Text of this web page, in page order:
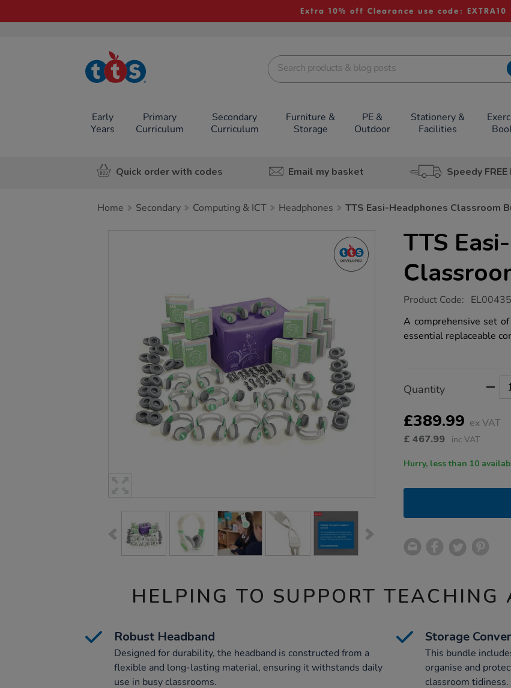
Extra 10% off Clearance use code: EXTRA10
TTS School
Resources
Early
Years
Primary
Curriculum
Secondary
Curriculum
Furniture &
Storage
PE &
Outdoor
Stationery &
Facilities
Quick order with codes Email my basket Speedy
Home Secondary Computing & ICT Headphones TTS Easi-Headphones Classroom
TTS
https://www.tts-
easi-
headphones-
classroom-
Product Code: EL00435
A comprehensive set
essential replaceable
Actions
TO
OPTIONS
Quantity
£389.99 ex VAT
£ 467.99 inc VAT
Hurry, less than 10
HELPING TO SUPPORT TEACHING
Robust Headband
Designed for durability, the headband is constructed from a
flexible and long-lasting material, ensuring it withstands daily
use in busy classrooms.
Storage
This bundle
organise and
classroom tidiness.